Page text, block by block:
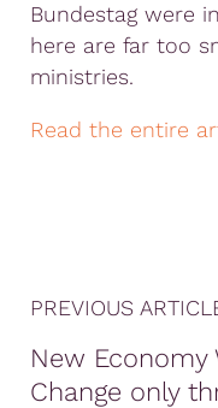
Bundestag were
here are far too
ministries.
Read the entire
PREVIOUS
New Economy
Change only